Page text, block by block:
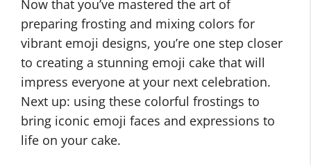
Now that you’ve mastered the art of
preparing frosting and mixing colors for
vibrant emoji designs, you’re one step closer
to creating a stunning emoji cake that will
impress everyone at your next celebration.
Next up: using these colorful frostings to
bring iconic emoji faces and expressions to
life on your cake.